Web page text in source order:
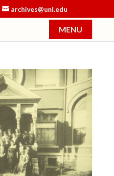
archives@unl.edu